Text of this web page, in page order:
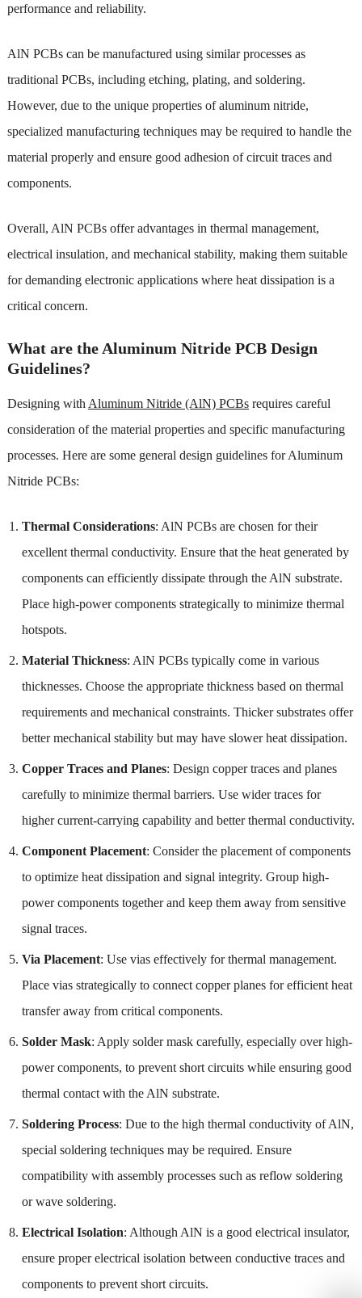
performance and reliability.
AlN PCBs can be manufactured using similar processes as
traditional PCBs, including etching, plating, and soldering.
However, due to the unique properties of aluminum nitride,
specialized manufacturing techniques may be required to handle the
material properly and ensure good adhesion of circuit traces and
components.
Overall, AlN PCBs offer advantages in thermal management,
electrical insulation, and mechanical stability, making them suitable
for demanding electronic applications where heat dissipation is a
critical concern.
What are the Aluminum Nitride PCB Design
Guidelines?
Designing with Aluminum Nitride (AlN) PCBsrequires careful
consideration of the material properties and specific manufacturing
processes. Here are some general design guidelines for Aluminum
Nitride PCBs:
Thermal Considerations: AlN PCBs are chosen for their
excellent thermal conductivity. Ensure that the heat generated by
components can efficiently dissipate through the AlN substrate.
Place high-power components strategically to minimize thermal
hotspots.
Material Thickness: AlN PCBs typically come in various
thicknesses. Choose the appropriate thickness based on thermal
requirements and mechanical constraints. Thicker substrates offer
better mechanical stability but may have slower heat dissipation.
Copper Traces and Planes: Design copper traces and planes
carefully to minimize thermal barriers. Use wider traces for
higher current-carrying capability and better thermal conductivity.
Component Placement: Consider the placement of components
to optimize heat dissipation and signal integrity. Group high-
power components together and keep them away from sensitive
signal traces.
Via Placement: Use vias effectively for thermal management.
Place vias strategically to connect copper planes for efficient heat
transfer away from critical components.
Solder Mask: Apply solder mask carefully, especially over high-
power components, to prevent short circuits while ensuring good
thermal contact with the AlN substrate.
Soldering Process: Due to the high thermal conductivity of AlN,
special soldering techniques may be required. Ensure
compatibility with assembly processes such as reflow soldering
or wave soldering.
Electrical Isolation: Although AlN is a good electrical insulator,
ensure proper electrical isolation between conductive traces and
components to prevent short circuits.